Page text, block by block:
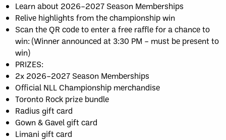
Learn about 2026–2027 Season Memberships
Relive highlights from the championship win
Scan the QR code to enter a free raffle for a chance to
win: (Winner announced at 3:30 PM – must be present to
win)
PRIZES:
2x 2026–2027 Season Memberships
Official NLL Championship merchandise
Toronto Rock prize bundle
Radius gift card
Gown & Gavel gift card
Limani gift card